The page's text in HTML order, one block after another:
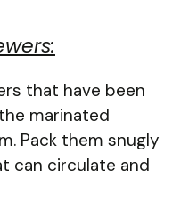
that have been
marinated
Pack them snugly
can circulate and